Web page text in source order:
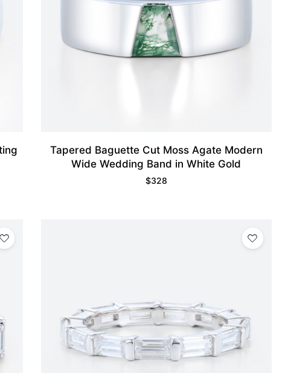
Tapered Baguette Cut Moss Agate Modern
Wide Wedding Band in White Gold
$328